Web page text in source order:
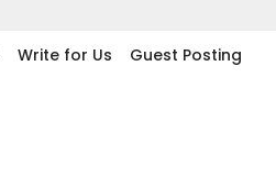
Write for Us
Guest Posting